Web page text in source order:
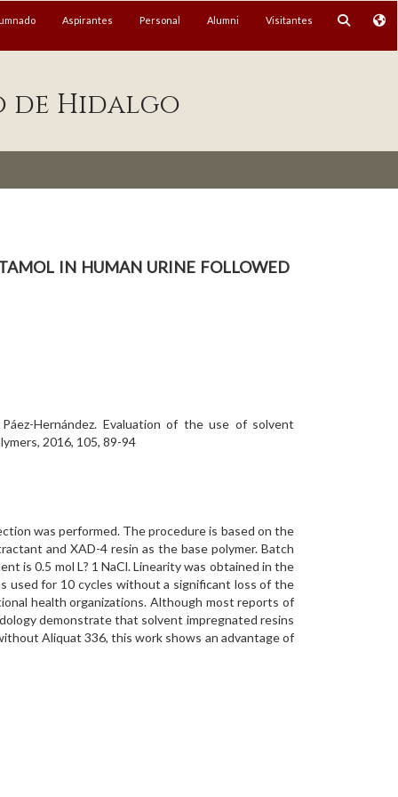
Aspirantes Personal Alumni Visitantes
de Hidalgo
in human urine followed
Páez-Hernández. Evaluation of the use of solvent
2016, 105, 89-94
was performed. The procedure is based on the
and XAD-4 resin as the base polymer. Batch
is 0.5 mol L? 1 NaCl. Linearity was obtained in the
used for 10 cycles without a significant loss of the
health organizations. Although most reports of
demonstrate that solvent impregnated resins
Aliquat 336, this work shows an advantage of